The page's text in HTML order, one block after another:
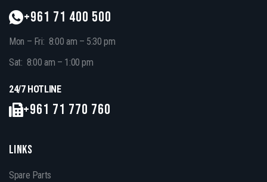
+961 71 400 500
Mon – Fri: 8:00 am – 5:30 pm
Sat: 8:00 am – 1:00 pm
24/7 HOTLINE
+961 71 770 760
LINKS
Spare Parts